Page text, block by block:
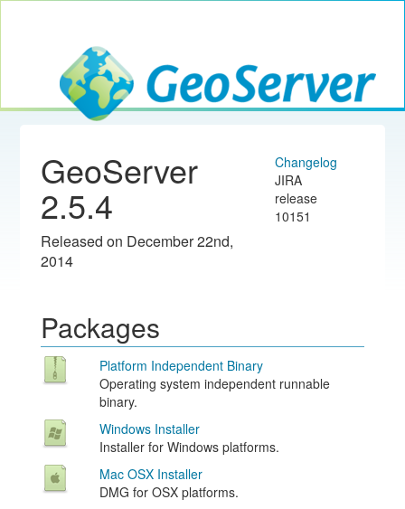
GeoServer
GeoServer
2.5.4
Released on December 22nd,
2014
Changelog
JIRA
release
10151
Packages
Platform Independent Binary
Operating system independent runnable
binary.
Windows Installer
Installer for Windows platforms.
Mac OSX Installer
DMG for OSX platforms.